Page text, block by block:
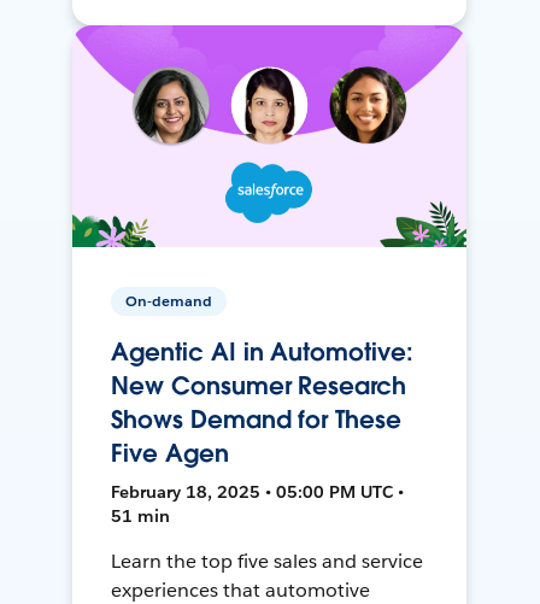
On-demand
Agentic AI in Automotive:
New Consumer Research
Shows Demand for These
Five Agen
February 18, 2025 • 05:00 PM UTC •
51 min
Learn the top five sales and service
experiences that automotive